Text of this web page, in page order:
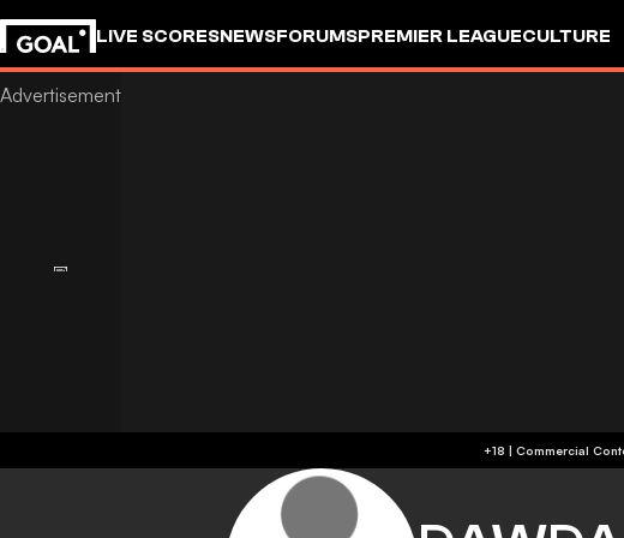
LIVE SCORESNEWSFORUMSPREMIER LEAGUECULTURE